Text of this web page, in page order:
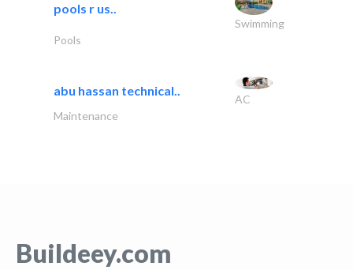
pools r us..
Swimming
Pools
abu hassan technical..
AC
Maintenance
Buildeey.com